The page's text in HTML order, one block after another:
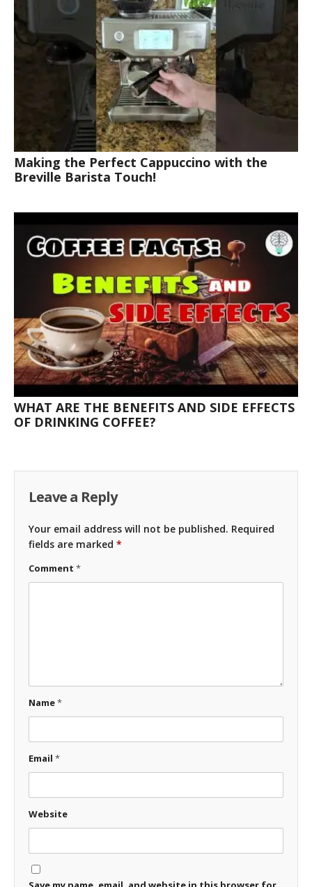
Making the Perfect Cappuccino with the
Breville Barista Touch!
WHAT ARE THE BENEFITS AND SIDE EFFECTS
OF DRINKING COFFEE?
Leave a Reply
Your email address will not be published. Required
fields are marked *
Comment *
Name*
Email *
Website